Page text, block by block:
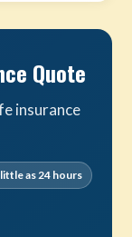
Quote
insurance
as 24 hours